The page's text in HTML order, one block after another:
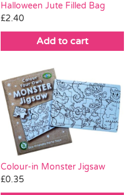
Halloween Jute Filled Bag
£2.40
Add to cart
Colour-in Monster Jigsaw
£0.35